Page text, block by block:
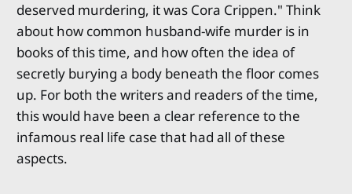
deserved murdering, it was Cora Crippen." Think
about how common husband-wife murder is in
books of this time, and how often the idea of
secretly burying a body beneath the floor comes
up. For both the writers and readers of the time,
this would have been a clear reference to the
infamous real life case that had all of these
aspects.